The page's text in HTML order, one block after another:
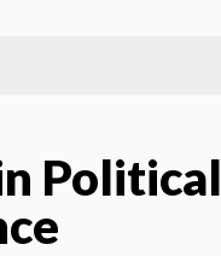
Political